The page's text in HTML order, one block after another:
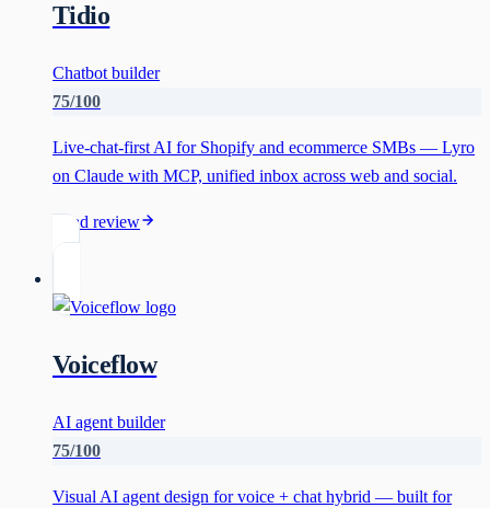
Tidio
Chatbot builder
75/100
Live-chat-first AI for Shopify and ecommerce SMBs — Lyro
on Claude with MCP, unified inbox across web and social.
Read review
Voiceflow
AI agent builder
75/100
Visual AI agent design for voice + chat hybrid — built for